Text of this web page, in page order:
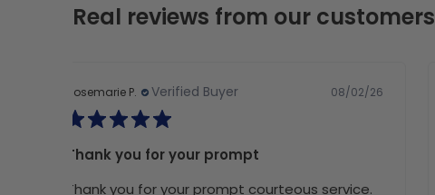
Real reviews from our customers
Rosemarie P. Verified Buyer 08/02/26
Thank you for your prompt
Thank you for your prompt courteous service.